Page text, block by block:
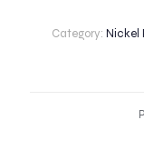
Category: Nickel